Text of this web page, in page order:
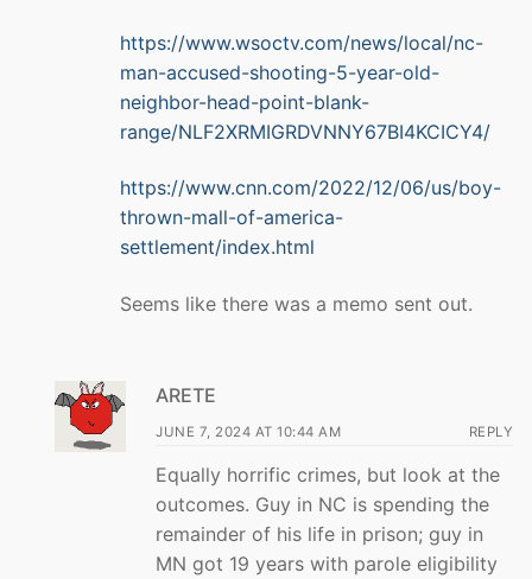
https://www.wsoctv.com/news/local/nc-
man-accused-shooting-5-year-old-
neighbor-head-point-blank-
range/NLF2XRMIGRDVNNY67BI4KCICY4/
https://www.cnn.com/2022/12/06/us/boy-
thrown-mall-of-america-
settlement/index.html
Seems like there was a memo sent out.
ARETE
JUNE 7, 2024 AT 10:44 AM REPLY
Equally horrific crimes, but look at the
outcomes. Guy in NC is spending the
remainder of his life in prison; guy in
MN got 19 years with parole eligibility